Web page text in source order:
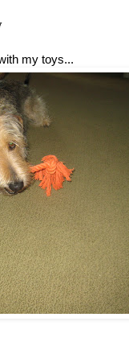
toys...